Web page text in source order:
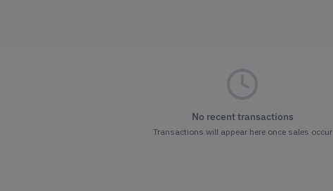
No recent transactions
Transactions will appear here once sales occur